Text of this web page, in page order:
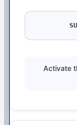
Activate